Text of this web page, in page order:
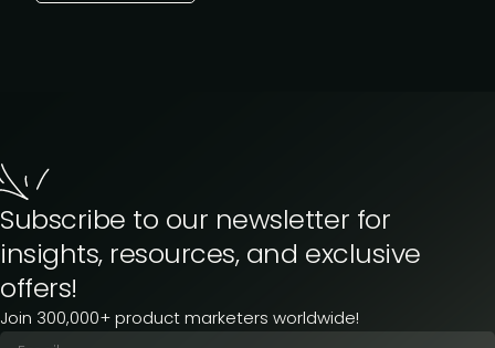
Subscribe to our newsletter for
insights, resources, and exclusive
offers!
Join 300,000+ product marketers worldwide!